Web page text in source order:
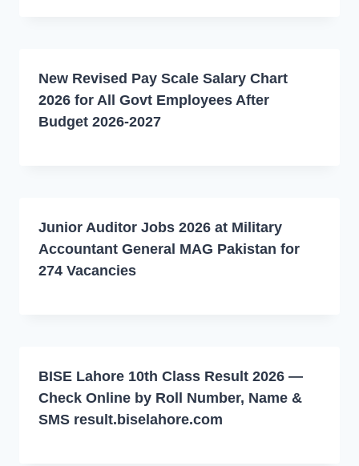
New Revised Pay Scale Salary Chart
2026 for All Govt Employees After
Budget 2026-2027
Junior Auditor Jobs 2026 at Military
Accountant General MAG Pakistan for
274 Vacancies
BISE Lahore 10th Class Result 2026 —
Check Online by Roll Number, Name &
SMS result.biselahore.com